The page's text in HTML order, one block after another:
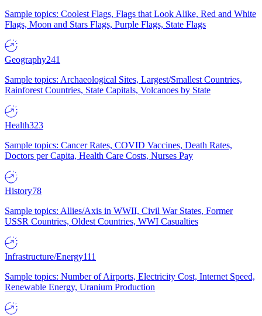
Sample topics: Coolest Flags, Flags that Look Alike, Red and White
Flags, Moon and Stars Flags, Purple Flags, State Flags
Geography241
Sample topics: Archaeological Sites, Largest/Smallest Countries,
Rainforest Countries, State Capitals, Volcanoes by State
Health323
Sample topics: Cancer Rates, COVID Vaccines, Death Rates,
Doctors per Capita, Health Care Costs, Nurses Pay
History78
Sample topics: Allies/Axis in WWII, Civil War States, Former
USSR Countries, Oldest Countries, WWI Casualties
Infrastructure/Energy111
Sample topics: Number of Airports, Electricity Cost, Internet Speed,
Renewable Energy, Uranium Production